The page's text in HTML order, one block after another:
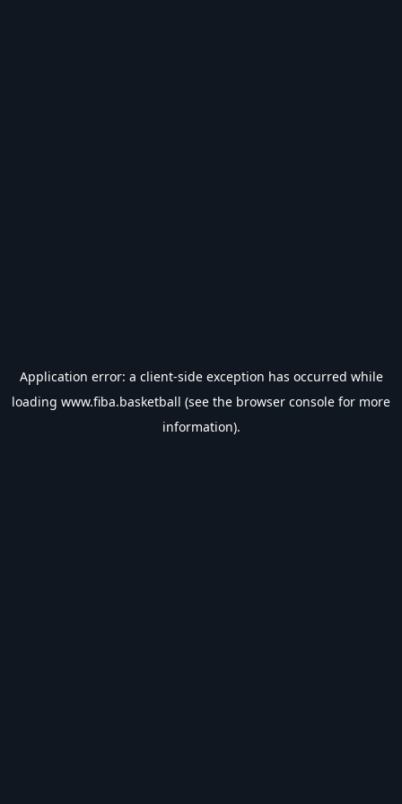
Application error: a client-side exception has occurred while
loading www.fiba.basketball (see the browser console for more
information).